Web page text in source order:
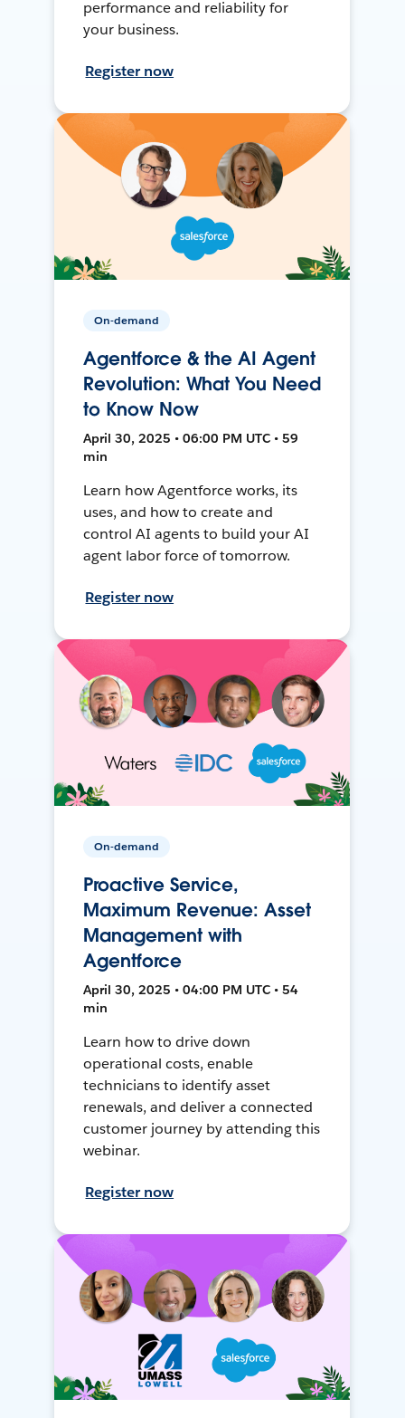
performance and reliability for
your business.
Register now
On-demand
Agentforce & the AI Agent
Revolution: What You Need
to Know Now
April 30, 2025 • 06:00 PM UTC • 59
min
Learn how Agentforce works, its
uses, and how to create and
control AI agents to build your AI
agent labor force of tomorrow.
Register now
On-demand
Proactive Service,
Maximum Revenue: Asset
Management with
Agentforce
April 30, 2025 • 04:00 PM UTC • 54
min
Learn how to drive down
operational costs, enable
technicians to identify asset
renewals, and deliver a connected
customer journey by attending this
webinar.
Register now